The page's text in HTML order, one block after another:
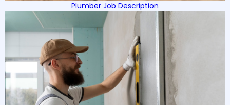
Plumber Job Description